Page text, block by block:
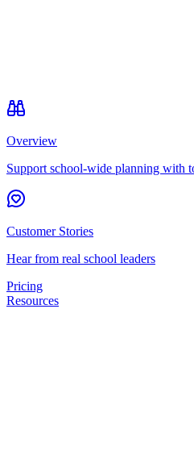
Overview
Support school-wide planning with
Customer Stories
Hear from real school leaders
Pricing
Resources